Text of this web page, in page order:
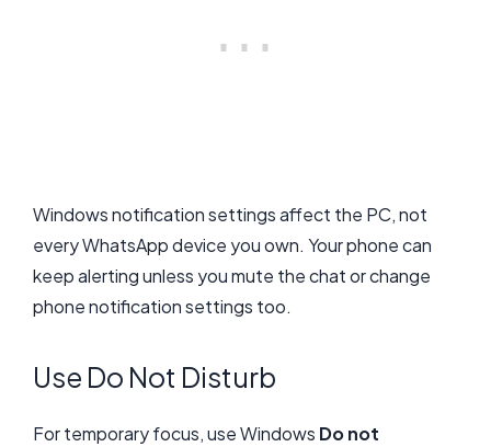
Windows notification settings affect the PC, not
every WhatsApp device you own. Your phone can
keep alerting unless you mute the chat or change
phone notification settings too.
Use Do Not Disturb
For temporary focus, use Windows Do not